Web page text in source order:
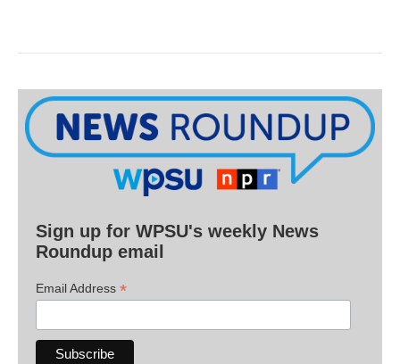
Sign up for WPSU's weekly News
Roundup email
Email Address *